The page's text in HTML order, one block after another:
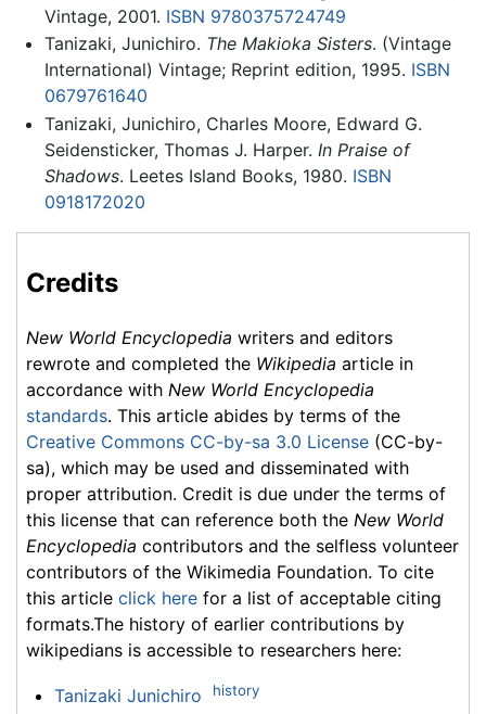
Vintage, 2001. ISBN 9780375724749
Tanizaki, Junichiro. The Makioka Sisters. (Vintage
International) Vintage; Reprint edition, 1995. ISBN
0679761640
Tanizaki, Junichiro, Charles Moore, Edward G.
Seidensticker, Thomas J. Harper. In Praise of
Shadows. Leetes Island Books, 1980. ISBN
0918172020
Credits
New World Encyclopedia writers and editors
rewrote and completed the Wikipedia article in
accordance with New World Encyclopedia
standards. This article abides by terms of the
Creative Commons CC-by-sa 3.0 License (CC-by-
sa), which may be used and disseminated with
proper attribution. Credit is due under the terms of
this license that can reference both the New World
Encyclopedia contributors and the selfless volunteer
contributors of the Wikimedia Foundation. To cite
this article click here for a list of acceptable citing
formats.The history of earlier contributions by
wikipedians is accessible to researchers here:
Tanizaki Junichiro history